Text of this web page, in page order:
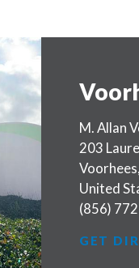
M. Allan
203
Voorhees,
United
(856)
GET